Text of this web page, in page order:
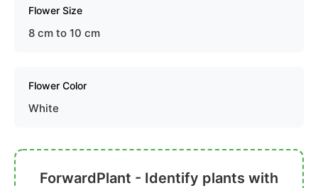
Flower Size
8 cm to 10 cm
Flower Color
White
ForwardPlant - Identify plants with